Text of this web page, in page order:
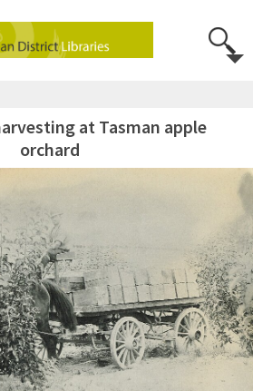
at Tasman apple
orchard